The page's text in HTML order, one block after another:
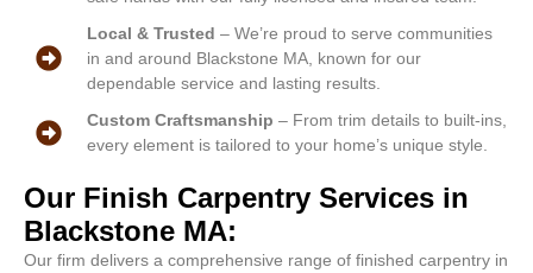
Local & Trusted – We’re proud to serve communities
in and around Blackstone MA, known for our
dependable service and lasting results.
Custom Craftsmanship – From trim details to built-ins,
every element is tailored to your home’s unique style.
Our Finish Carpentry Services in
Blackstone MA:
Our firm delivers a comprehensive range of finished carpentry in